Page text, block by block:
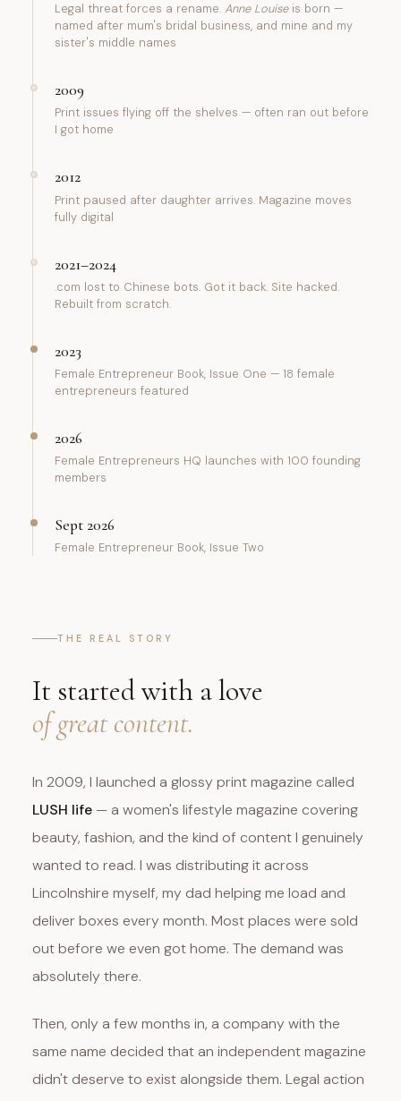
Legal threat forces a rename. Anne Louiseis born —
named after mum's bridal business, and mine and my
sister's middle names
2009
Print issues flying off the shelves — often ran out before
I got home
2012
Print paused after daughter arrives. Magazine moves
fully digital
2021–2024
.com lost to Chinese bots. Got it back. Site hacked.
Rebuilt from scratch.
2023
Female Entrepreneur Book, Issue One — 18 female
entrepreneurs featured
2026
Female Entrepreneurs HQ launches with 100 founding
members
Sept 2026
Female Entrepreneur Book, Issue Two
THE REAL STORY
It started with a love
of great content.
In 2009, I launched a glossy print magazine called
LUSH life— a women's lifestyle magazine covering
beauty, fashion, and the kind of content I genuinely
wanted to read. I was distributing it across
Lincolnshire myself, my dad helping me load and
deliver boxes every month. Most places were sold
out before we even got home. The demand was
absolutely there.
Then, only a few months in, a company with the
same name decided that an independent magazine
didn't deserve to exist alongside them. Legal action